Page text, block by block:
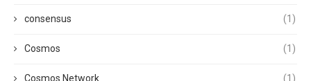
consensus (1)
Cosmos (1)
Cosmos Network (1)